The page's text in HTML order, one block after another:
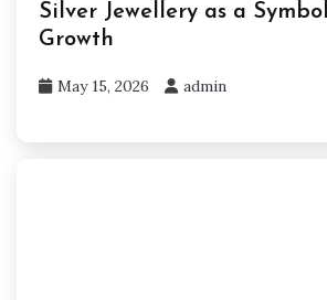
Silver Jewellery as a
Growth
May 15, 2026 admin